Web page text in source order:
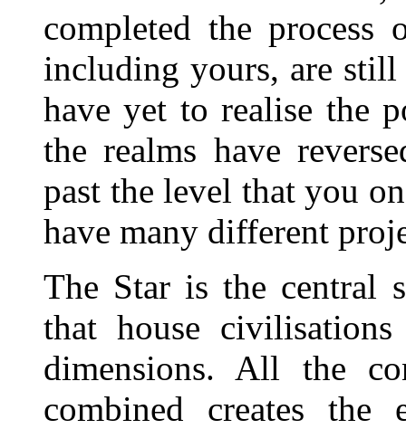
completed the process
including yours, are
have yet to realise the
the realms have
past the level that you
have many different
The Star is the central
that house
dimensions. All the
combined creates the